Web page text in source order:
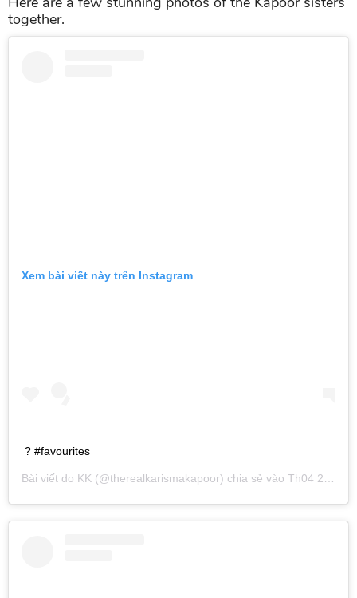
together.
Xem bài viết này trên Instagram
? #favourites
Bài viết do KK (@therealkarismakapoor) chia sẻ vào Th04 20, 2019 lúc 2:25am PDT